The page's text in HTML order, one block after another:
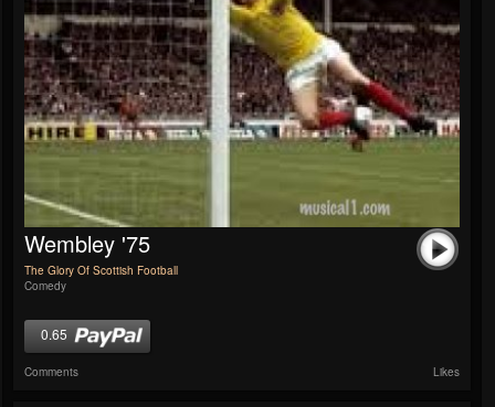
Wembley '75
The Glory Of Scottish Football
Comedy
0.65
Comments Likes